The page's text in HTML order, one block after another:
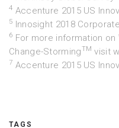
4 Accenture 2015 US
5 Innosight 2018
6 For more information
Change-StormingTM visit
7 Accenture 2015 US
TAGS